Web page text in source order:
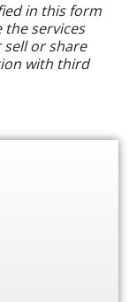
in this form
services
sell or share
with third